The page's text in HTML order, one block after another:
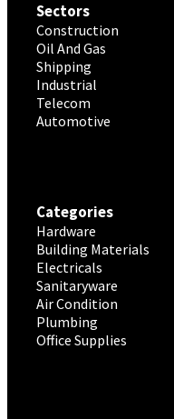
Sectors
Construction
Oil And Gas
Shipping
Industrial
Telecom
Automotive
Categories
Hardware
Building Materials
Electricals
Sanitaryware
Air Condition
Plumbing
Office Supplies